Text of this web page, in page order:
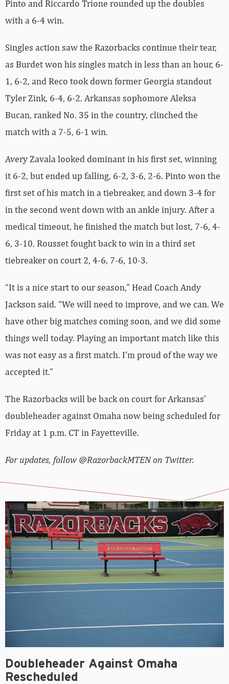
Pinto and Riccardo Trione rounded up the doubles
with a 6-4 win.
Singles action saw the Razorbacks continue their tear,
as Burdet won his singles match in less than an hour, 6-
1, 6-2, and Reco took down former Georgia standout
Tyler Zink, 6-4, 6-2. Arkansas sophomore Aleksa
Bucan, ranked No. 35 in the country, clinched the
match with a 7-5, 6-1 win.
Avery Zavala looked dominant in his first set, winning
it 6-2, but ended up falling, 6-2, 3-6, 2-6. Pinto won the
first set of his match in a tiebreaker, and down 3-4 for
in the second went down with an ankle injury. After a
medical timeout, he finished the match but lost, 7-6, 4-
6, 3-10. Rousset fought back to win in a third set
tiebreaker on court 2, 4-6, 7-6, 10-3.
“It is a nice start to our season,” Head Coach Andy
Jackson said. “We will need to improve, and we can. We
have other big matches coming soon, and we did some
things well today. Playing an important match like this
was not easy as a first match. I’m proud of the way we
accepted it.”
The Razorbacks will be back on court for Arkansas’
doubleheader against Omaha now being scheduled for
Friday at 1 p.m. CT in Fayetteville.
For updates, follow @RazorbackMTEN on Twitter.
Doubleheader Against Omaha
Rescheduled